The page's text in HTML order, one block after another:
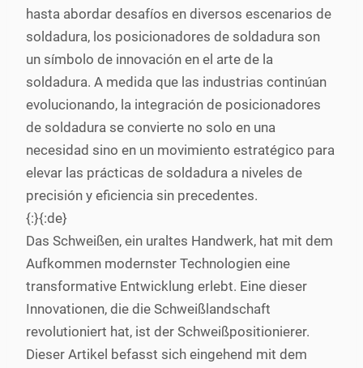
hasta abordar desafíos en diversos escenarios de
soldadura, los posicionadores de soldadura son
un símbolo de innovación en el arte de la
soldadura. A medida que las industrias continúan
evolucionando, la integración de posicionadores
de soldadura se convierte no solo en una
necesidad sino en un movimiento estratégico para
elevar las prácticas de soldadura a niveles de
precisión y eficiencia sin precedentes.
{:}{:de}
Das Schweißen, ein uraltes Handwerk, hat mit dem
Aufkommen modernster Technologien eine
transformative Entwicklung erlebt. Eine dieser
Innovationen, die die Schweißlandschaft
revolutioniert hat, ist der Schweißpositionierer.
Dieser Artikel befasst sich eingehend mit dem